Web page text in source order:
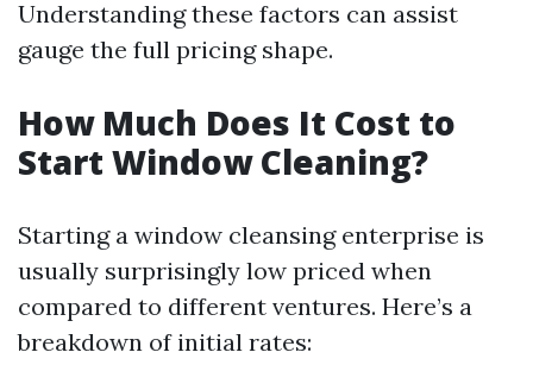
Understanding these factors can assist
gauge the full pricing shape.
How Much Does It Cost to
Start Window Cleaning?
Starting a window cleansing enterprise is
usually surprisingly low priced when
compared to different ventures. Here’s a
breakdown of initial rates: